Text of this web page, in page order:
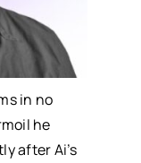
in no
he
after Ai’s